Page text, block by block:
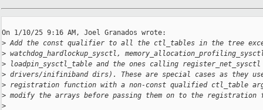
On 1/10/25 9:16 AM, Joel Granados wrote:
> Add the const qualifier to all the ctl_tables in the tree
> watchdog_hardlockup_sysctl,
> loadpin_sysctl_table and the ones calling
> drivers/inifiniband dirs). These are special cases as they
> registration function with a non-const qualified ctl_table
> modify the arrays before passing them on to the registration
>